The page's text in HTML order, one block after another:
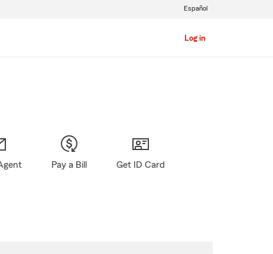
Log in
Español
Pay a Bill Get ID Card